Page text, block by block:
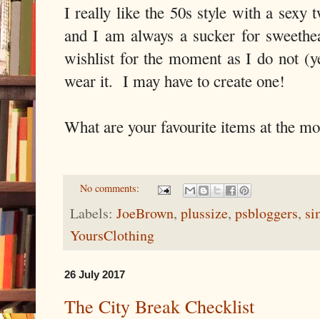
I really like the 50s style with a sexy
and I am always a sucker for
wishlist for the moment as I do not
wear it. I may have to create one!
What are your favourite items at the
No comments:
Labels: JoeBrown, plussize, psbloggers,
YoursClothing
26 July 2017
The City Break Checklist